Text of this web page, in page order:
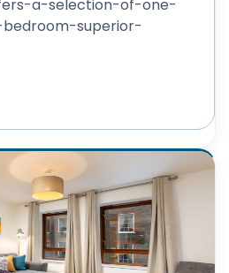
a-selection-of-one-
superior-